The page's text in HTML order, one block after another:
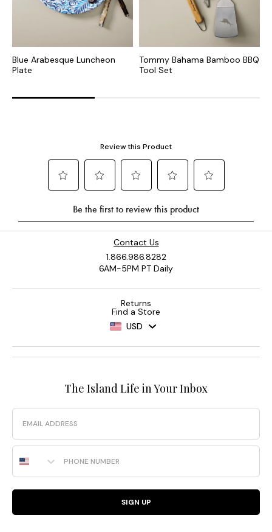
Blue Arabesque Luncheon
Plate
Tommy Bahama Bamboo BBQ
Tool Set
Contact Us
1.866.986.8282
6AM-5PM PT Daily
Returns
Find a Store
USD
The Island Life in Your Inbox
Email
Phone Number
SIGN UP